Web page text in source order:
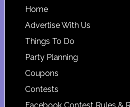
Footer
Home
Advertise With Us
Things To Do
Party Planning
Coupons
Contests